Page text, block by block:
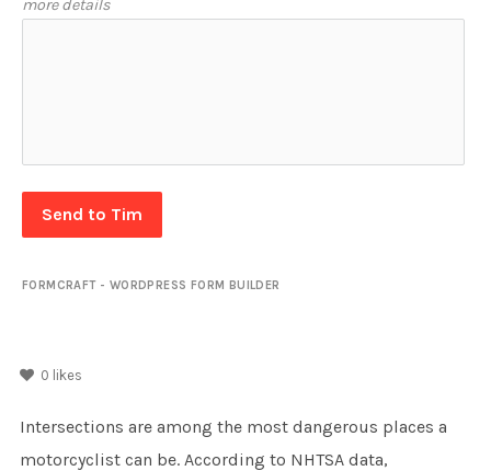
more details
Send to Tim
FORMCRAFT - WORDPRESS FORM BUILDER
0 likes
Intersections are among the most dangerous places a
motorcyclist can be. According to NHTSA data,